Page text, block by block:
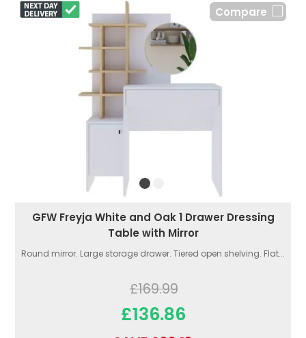
Compare
GFW Freyja White and Oak 1 Drawer Dressing
Table with Mirror
Round mirror. Large storage drawer. Tiered open shelving. Flat...
£169.99
£136.86